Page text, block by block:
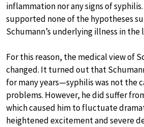
inflammation nor any signs of
supported none of the hypotheses
Schumann’s underlying illness in
For this reason, the medical view of
changed. It turned out that
for many years—syphilis was not the
problems. However, he did suffer
which caused him to fluctuate
heightened excitement and severe